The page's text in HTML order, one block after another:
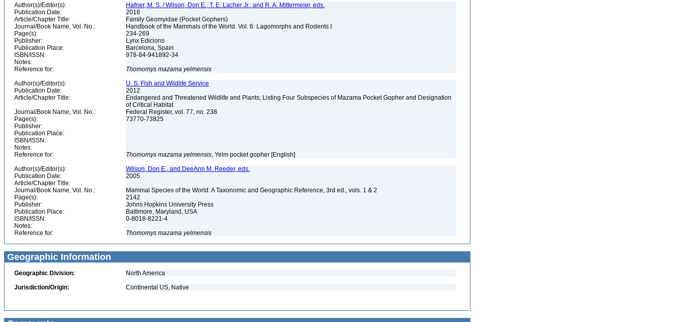
Author(s)/Editor(s):
Hafner, M. S. / Wilson, Don E., T. E. Lacher Jr., and R. A. Mittermeier, eds.
Publication Date:
2016
Article/Chapter Title:
Family Geomyidae (Pocket Gophers)
Journal/Book Name, Vol. No.:
Handbook of the Mammals of the World. Vol. 6: Lagomorphs and Rodents I
Page(s):
234-269
Publisher:
Lynx Edicions
Publication Place:
Barcelona, Spain
ISBN/ISSN:
978-84-941892-34
Notes:
Reference for:
Thomomys mazama yelmensis
Author(s)/Editor(s):
U. S. Fish and Wildlife Service
Publication Date:
2012
Article/Chapter Title:
Endangered and Threatened Wildlife and Plants; Listing Four Subspecies of Mazama Pocket Gopher and Designation
of Critical Habitat
Journal/Book Name, Vol. No.:
Federal Register, vol. 77, no. 238
Page(s):
73770-73825
Publisher:
Publication Place:
ISBN/ISSN:
Notes:
Reference for:
Thomomys mazama yelmensis, Yelm pocket gopher [English]
Author(s)/Editor(s):
Wilson, Don E., and DeeAnn M. Reeder, eds.
Publication Date:
2005
Article/Chapter Title:
Journal/Book Name, Vol. No.:
Mammal Species of the World: A Taxonomic and Geographic Reference, 3rd ed., vols. 1 & 2
Page(s):
2142
Publisher:
Johns Hopkins University Press
Publication Place:
Baltimore, Maryland, USA
ISBN/ISSN:
0-8018-8221-4
Notes:
Reference for:
Thomomys mazama yelmensis
Geographic Information
Geographic Division:
North America
Jurisdiction/Origin:
Continental US, Native